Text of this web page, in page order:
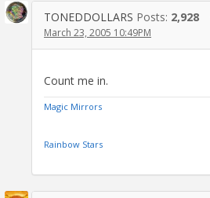
TONEDDOLLARS Posts: 2,928
March 23, 2005 10:49PM
Count me in.
Magic Mirrors
Rainbow Stars